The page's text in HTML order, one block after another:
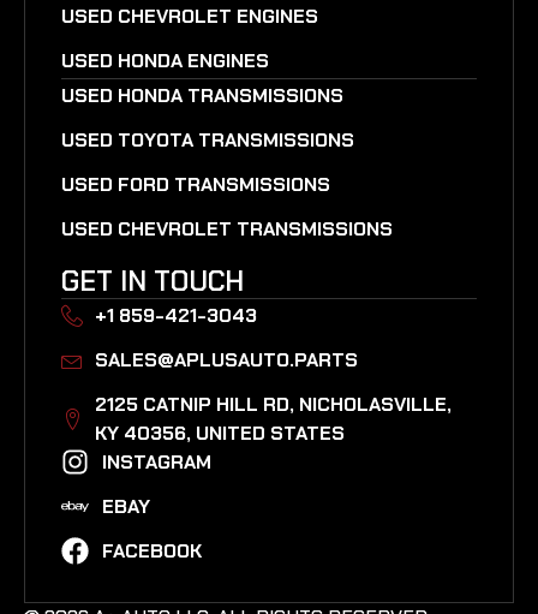
USED CHEVROLET ENGINES
USED HONDA ENGINES
USED HONDA TRANSMISSIONS
USED TOYOTA TRANSMISSIONS
USED FORD TRANSMISSIONS
USED CHEVROLET TRANSMISSIONS
GET IN TOUCH
+1 859-421-3043
SALES@APLUSAUTO.PARTS
2125 CATNIP HILL RD, NICHOLASVILLE,
KY 40356, UNITED STATES​
INSTAGRAM
EBAY
FACEBOOK